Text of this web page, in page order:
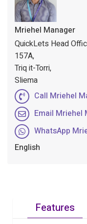
Mriehel Manager
QuickLets Head
157A,
Triq it-Torri,
Sliema
Call Mriehel
Email Mriehel
WhatsApp
English
Features